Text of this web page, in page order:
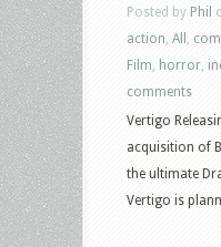
Posted by Phil
action All
Film
horror
comments
Vertigo
acquisition of
the ultimate
Vertigo is